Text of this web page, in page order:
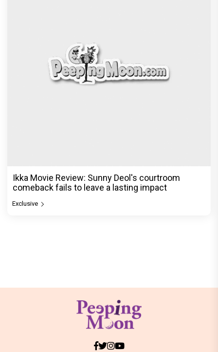
Ikka Movie Review: Sunny Deol's courtroom
comeback fails to leave a lasting impact
Exclusive